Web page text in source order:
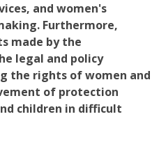
and women's
Furthermore,
made by the
legal and policy
the rights of women and
of protection
children in difficult